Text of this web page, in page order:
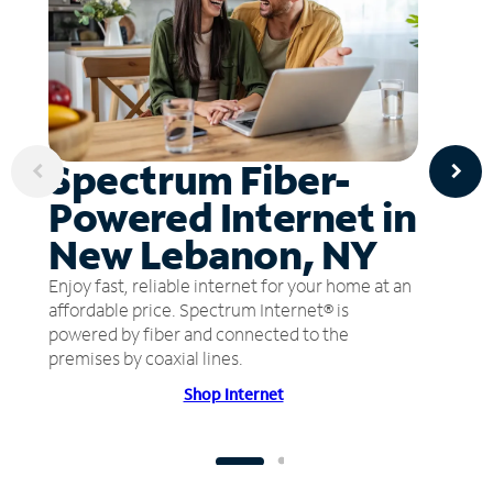
Spectrum Fiber-
Powered Internet in
New Lebanon, NY
Enjoy fast, reliable internet for your home at an
affordable price. Spectrum Internet® is
powered by fiber and connected to the
premises by coaxial lines.
Shop Internet